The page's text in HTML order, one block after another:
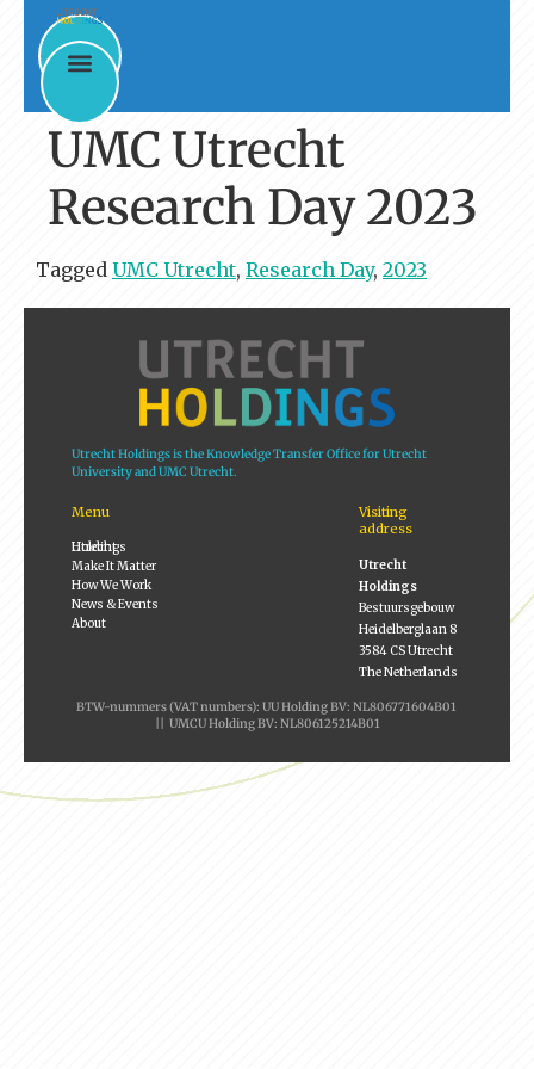
UMC Utrecht
Research Day 2023
Tagged UMC Utrecht, Research Day, 2023
Utrecht Holdings is the Knowledge Transfer Office for Utrecht
University and UMC Utrecht.
Menu
Utrecht Holdings
Make It Matter
How We Work
News & Events
About
Visiting
address
Utrecht
Holdings
Bestuursgebouw
Heidelberglaan 8
3584 CS Utrecht
The Netherlands
BTW-nummers (VAT numbers): UU Holding BV: NL806771604B01
|| UMCU Holding BV: NL806125214B01